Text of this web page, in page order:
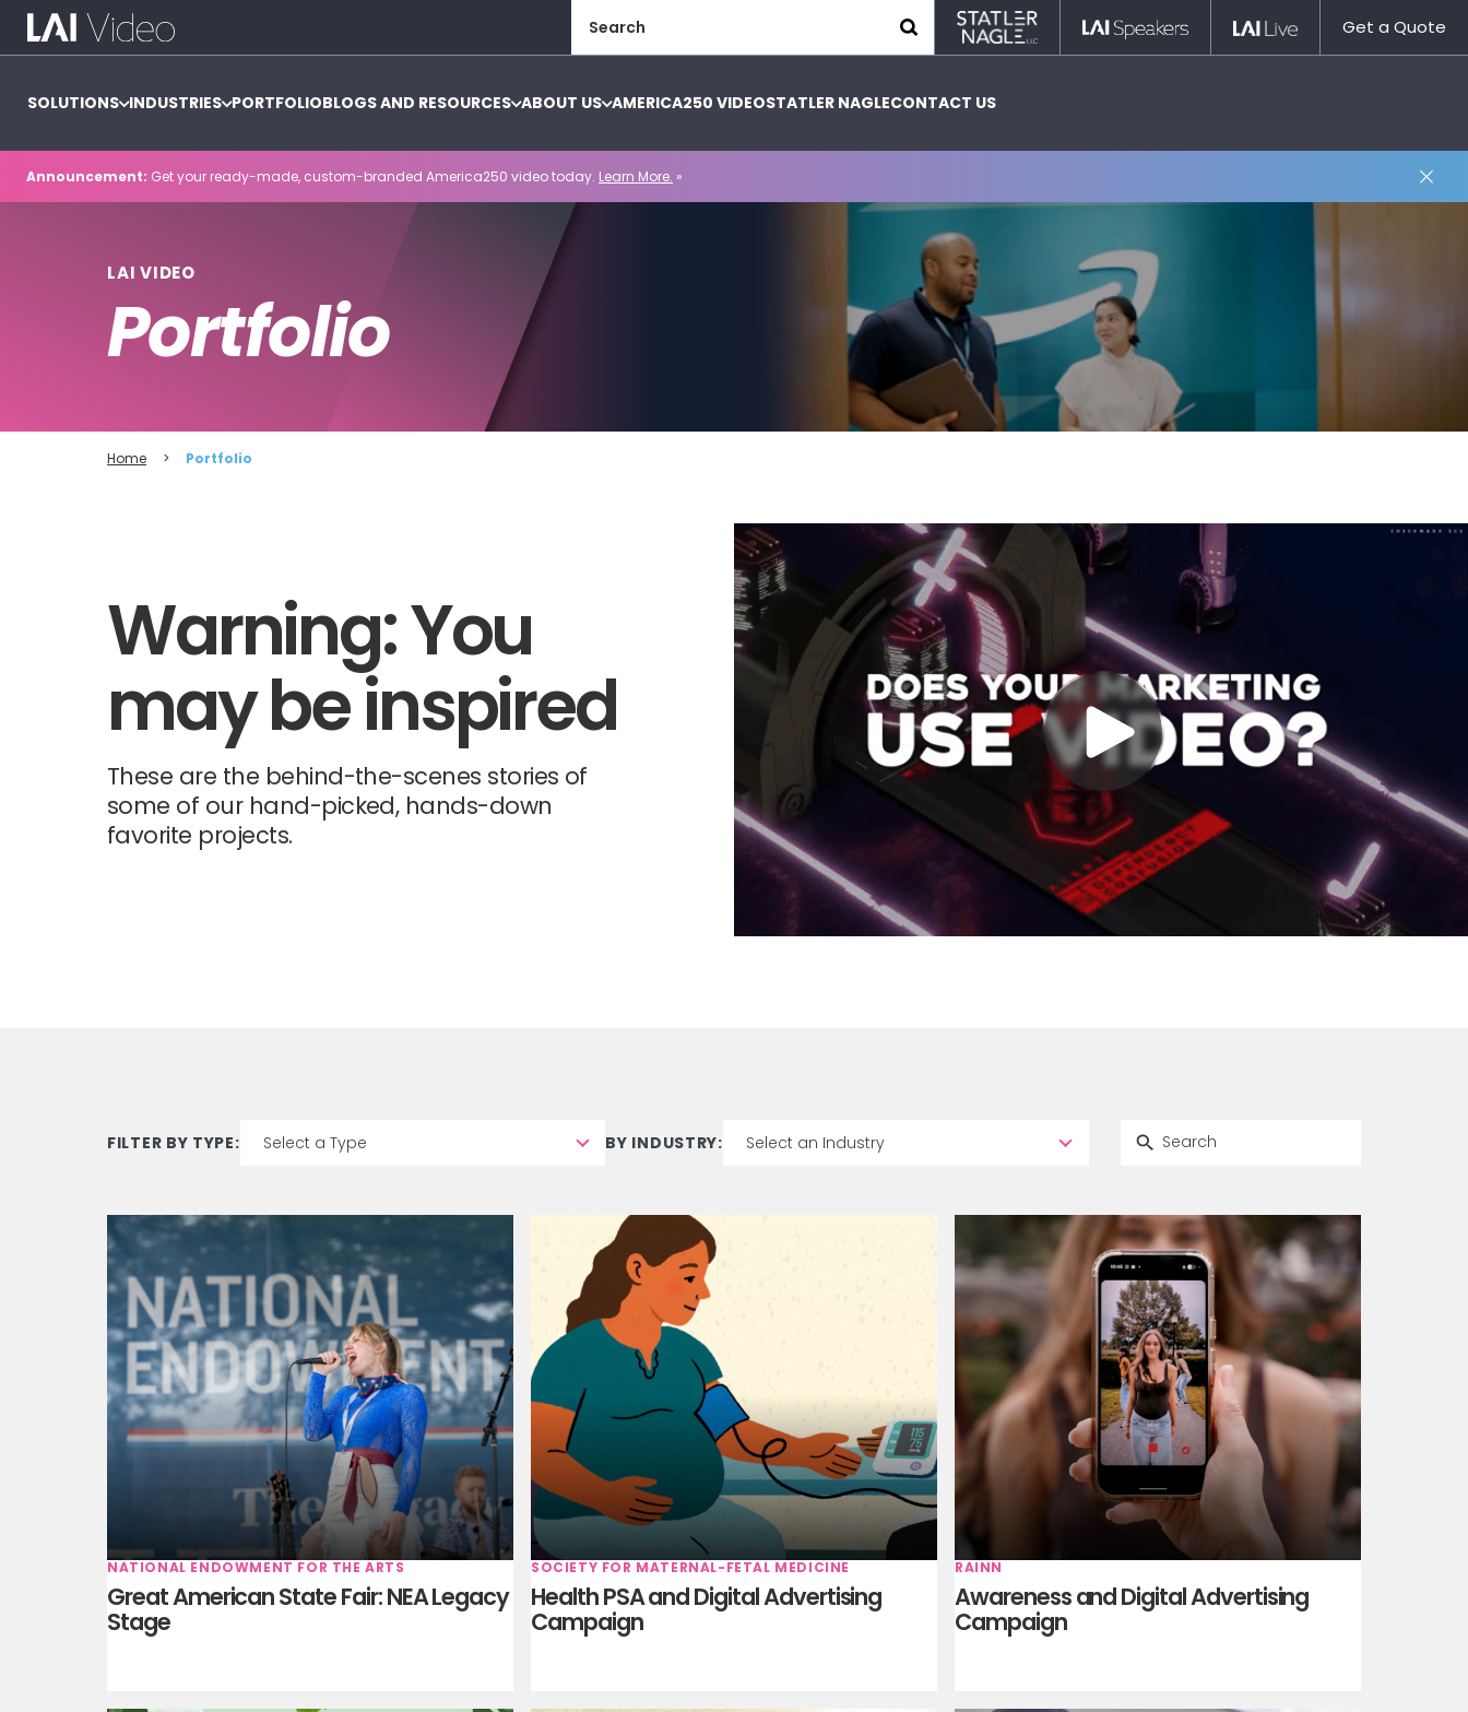
Statler
Nagle
LAI
Speakers
LAI
Live
Get a Quote
for:
SOLUTIONS INDUSTRIES PORTFOLIOBLOGS AND RESOURCES ABOUT US AMERICA250 VIDEOSTATLER NAGLECONTACT US
Announcement: Get your ready-made, custom-branded America250 video today. Learn More. »
LAI VIDEO
Portfolio
Home > Portfolio
Warning: You
may be inspired
These are the behind-the-scenes stories of
some of our hand-picked, hands-down
favorite projects.
FILTER BY TYPE:
15
BY INDUSTRY:
8
NATIONAL ENDOWMENT FOR THE ARTS
Great American State Fair: NEA Legacy
Stage
SOCIETY FOR MATERNAL-FETAL MEDICINE
Health PSA and Digital Advertising
Campaign
RAINN
Awareness and Digital Advertising
Campaign